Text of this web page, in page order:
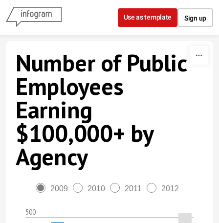
Skip to content
Use as template Sign up
Number of Public
Employees
Earning
$100,000+ by
Agency
2009 2010 2011 2012
500